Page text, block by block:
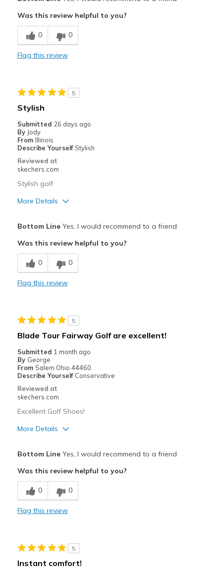
Comfortable
Stylish
View On Shoes
Shoes are for Wearing
Was this review helpful to you?
0 0
Flag this review
5
Stylish
Submitted 26 days ago
By Jody
From Illinois
Describe Yourself Stylish
Reviewed at
skechers.com
Stylish golf
More Details
Comfortable
Durable
Sizing
Feels true to size
View On Shoes
I'm Really Into Shoes
Bottom LineYes, I would recommend to a friend
Was this review helpful to you?
0 0
Flag this review
5
Blade Tour Fairway Golf are excellent!
Submitted 1 month ago
By George
From Salem Ohio 44460
Describe Yourself Conservative
Reviewed at
skechers.com
Excellent Golf Shoes!
More Details
Breathe Well
Comfortable
Have only worn a few times, so far very happy
Bottom LineYes, I would recommend to a friend
Was this review helpful to you?
0 0
Flag this review
5
Instant comfort!